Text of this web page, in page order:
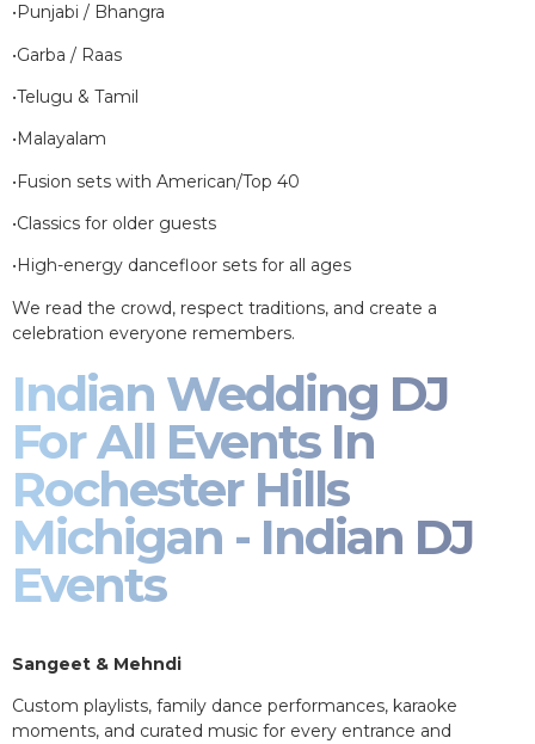
•Punjabi / Bhangra
•Garba / Raas
•Telugu & Tamil
•Malayalam
•Fusion sets with American/Top 40
•Classics for older guests
•High-energy dancefloor sets for all ages
We read the crowd, respect traditions, and create a
celebration everyone remembers.
Indian Wedding DJ
For All Events In
Rochester Hills
Michigan - Indian DJ
Events
Sangeet & Mehndi
Custom playlists, family dance performances, karaoke
moments, and curated music for every entrance and